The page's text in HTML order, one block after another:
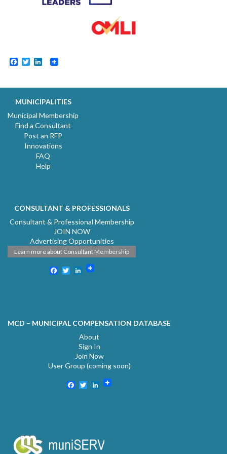
Facebook
TwitterLinkedIn
MUNICIPALITIES
Municipal Membership
Find a Consultant
Post an RFP
Innovations
FAQ
Help
CONSULTANT & PROFESSIONALS
Consultant & Professional Membership
JOIN NOW
Advertising Opportunities
Learn more about Consultant Membership
Facebook
TwitterLinkedIn
MCD – MUNICIPAL COMPENSATION DATABASE
About
Sign In
Join Now
User Group (coming soon)
Facebook
TwitterLinkedIn